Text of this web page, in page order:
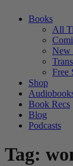
Books
All
New
Free
Shop
Book Recs
Blog
Podcasts
Tag: